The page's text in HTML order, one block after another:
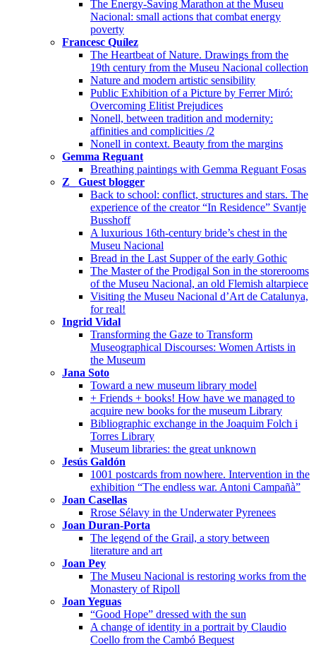
The Energy-Saving Marathon at the Museu
Nacional: small actions that combat energy
poverty
Francesc Quílez
The Heartbeat of Nature. Drawings from the
19th century from the Museu Nacional collection
Nature and modern artistic sensibility
Public Exhibition of a Picture by Ferrer Miró:
Overcoming Elitist Prejudices
Nonell, between tradition and modernity:
affinities and complicities /2
Nonell in context. Beauty from the margins
Gemma Reguant
Breathing paintings with Gemma Reguant Fosas
Z_ Guest blogger
Back to school: conflict, structures and stars. The
experience of the creator “In Residence” Svantje
Busshoff
A luxurious 16th-century bride’s chest in the
Museu Nacional
Bread in the Last Supper of the early Gothic
The Master of the Prodigal Son in the storerooms
of the Museu Nacional, an old Flemish altarpiece
Visiting the Museu Nacional d’Art de Catalunya,
for real!
Ingrid Vidal
Transforming the Gaze to Transform
Museographical Discourses: Women Artists in
the Museum
Jana Soto
Toward a new museum library model
+ Friends + books! How have we managed to
acquire new books for the museum Library
Bibliographic exchange in the Joaquim Folch i
Torres Library
Museum libraries: the great unknown
Jesús Galdón
1001 postcards from nowhere. Intervention in the
exhibition “The endless war. Antoni Campañà”
Joan Casellas
Rrose Sélavy in the Underwater Pyrenees
Joan Duran-Porta
The legend of the Grail, a story between
literature and art
Joan Pey
The Museu Nacional is restoring works from the
Monastery of Ripoll
Joan Yeguas
“Good Hope” dressed with the sun
A change of identity in a portrait by Claudio
Coello from the Cambó Bequest